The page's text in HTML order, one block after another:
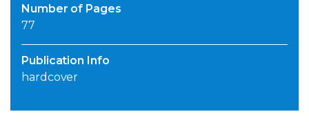
Number of Pages
77
Publication Info
hardcover